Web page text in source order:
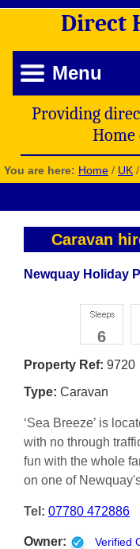
Direct
Menu
Providing
Home
You are here: Home / UK /
Caravan
Newquay Holiday
6
Property Ref: 9720
Type: Caravan
‘Sea Breeze’ is
with no through
fun with the whole
on one of
Tel: 07780 472886
Owner: Verified